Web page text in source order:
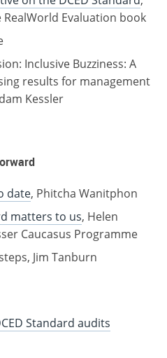
Evaluation book
Inclusive Buzziness: A
results for management
Kessler
date, Phitcha Wanitphon
matters to us, Helen
Caucasus Programme
Jim Tanburn
Standard audits